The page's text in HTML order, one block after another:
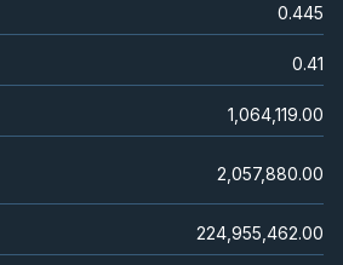
0.445
0.41
1,064,119.00
2,057,880.00
224,955,462.00